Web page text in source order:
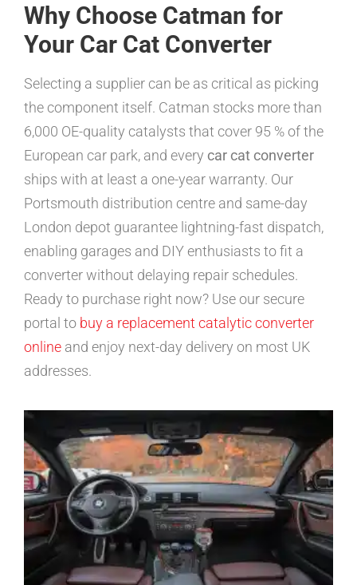
Why Choose Catman for
Your Car Cat Converter
Selecting a supplier can be as critical as picking
the component itself. Catman stocks more than
6,000 OE-quality catalysts that cover 95 % of the
European car park, and every car cat converter
ships with at least a one-year warranty. Our
Portsmouth distribution centre and same-day
London depot guarantee lightning-fast dispatch,
enabling garages and DIY enthusiasts to fit a
converter without delaying repair schedules.
Ready to purchase right now? Use our secure
portal to buy a replacement catalytic converter
online and enjoy next-day delivery on most UK
addresses.